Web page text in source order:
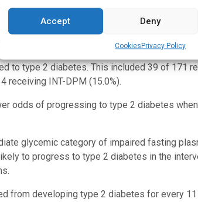
Accept Deny
CookiesPrivacy Policy
lifestyle intervention (with or without
2 diabetes among persons at high-risk.
31.2. and mean follow-up was 24.7 (13.4)
to type 2 diabetes. This included 39 of 171
receiving INT-DPM (15.0%).
odds of progressing to type 2 diabetes
glycemic category of impaired fasting
to progress to type 2 diabetes in the
from developing type 2 diabetes for every